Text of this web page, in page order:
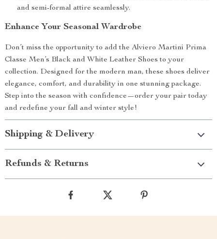
and semi-formal attire seamlessly.
Enhance Your Seasonal Wardrobe
Don’t miss the opportunity to add the Alviero Martini Prima
Classe Men’s Black and White Leather Shoes to your
collection. Designed for the modern man, these shoes deliver
elegance, comfort, and durability in one stunning package.
Step into the season with confidence—order your pair today
and redefine your fall and winter style!
Shipping & Delivery
Refunds & Returns